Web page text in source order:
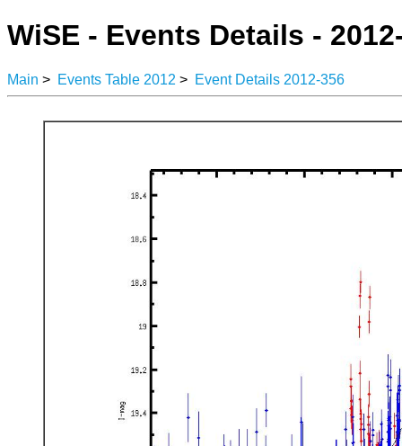
WiSE - Events Details -
Main > Events Table 2012 > Event Details 2012-356